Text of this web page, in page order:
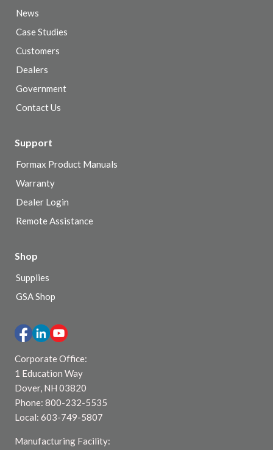
News
Case Studies
Customers
Dealers
Government
Contact Us
Support
Formax Product Manuals
Warranty
Dealer Login
Remote Assistance
Shop
Supplies
GSA Shop
Corporate Office:
1 Education Way
Dover, NH 03820
Phone: 800-232-5535
Local: 603-749-5807
Manufacturing Facility: